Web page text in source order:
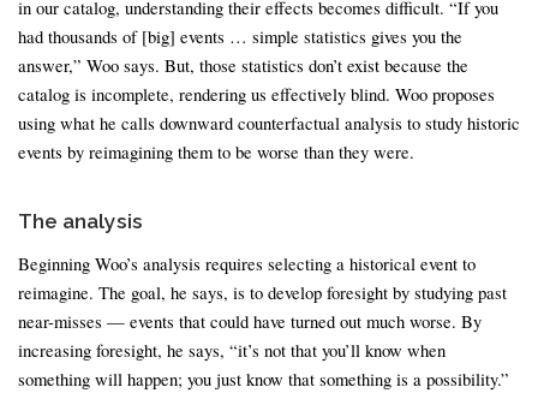
in our catalog, understanding their effects becomes difficult. “If you
had thousands of [big] events … simple statistics gives you the
answer,” Woo says. But, those statistics don’t exist because the
catalog is incomplete, rendering us effectively blind. Woo proposes
using what he calls downward counterfactual analysis to study historic
events by reimagining them to be worse than they were.
The analysis
Beginning Woo’s analysis requires selecting a historical event to
reimagine. The goal, he says, is to develop foresight by studying past
near-misses — events that could have turned out much worse. By
increasing foresight, he says, “it’s not that you’ll know when
something will happen; you just know that something is a possibility.”